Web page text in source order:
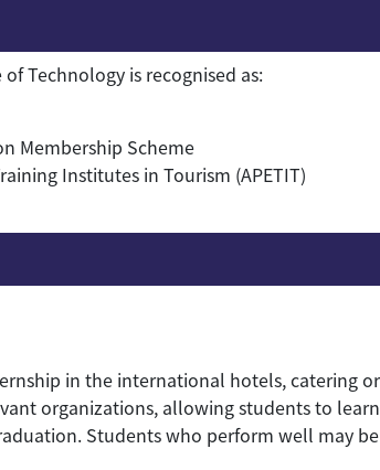
Technology is recognised as:
Membership Scheme
Institutes in Tourism (APETIT)
in the international hotels, catering
organizations, allowing students to
Students who perform well may